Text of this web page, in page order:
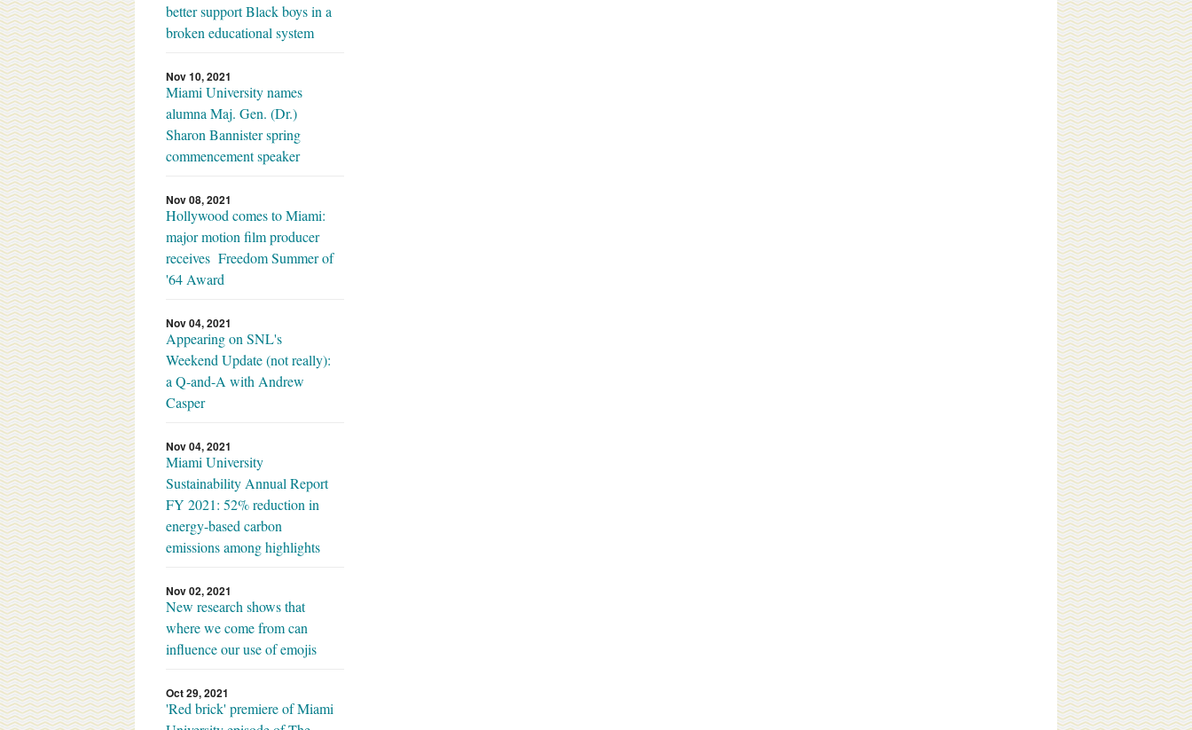
better support Black boys in a
broken educational system
Nov 10, 2021
Miami University names
alumna Maj. Gen. (Dr.)
Sharon Bannister spring
commencement speaker
Nov 08, 2021
Hollywood comes to Miami:
major motion film producer
receives Freedom Summer of
'64 Award
Nov 04, 2021
Appearing on SNL's
Weekend Update (not really):
a Q-and-A with Andrew
Casper
Nov 04, 2021
Miami University
Sustainability Annual Report
FY 2021: 52% reduction in
energy-based carbon
emissions among highlights
Nov 02, 2021
New research shows that
where we come from can
influence our use of emojis
Oct 29, 2021
'Red brick' premiere of Miami